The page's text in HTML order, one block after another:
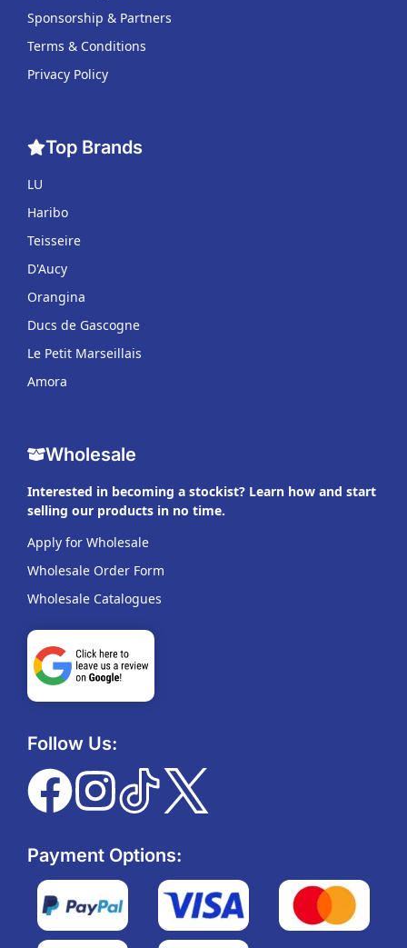
Sponsorship & Partners
Terms & Conditions
Privacy Policy
Top Brands
LU
Haribo
Teisseire
D'Aucy
Orangina
Ducs de Gascogne
Le Petit Marseillais
Amora
Wholesale
Interested in becoming a stockist? Learn how and start
selling our products in no time.
Apply for Wholesale
Wholesale Order Form
Wholesale Catalogues
Follow Us:
Payment Options: